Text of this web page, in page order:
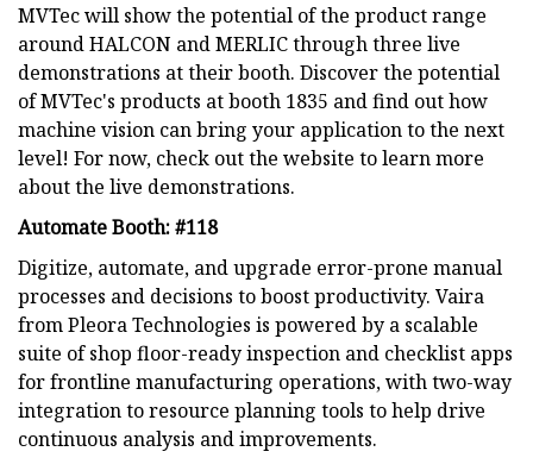
MVTec will show the potential of the product range
around HALCON and MERLIC through three live
demonstrations at their booth. Discover the potential
of MVTec's products at booth 1835 and find out how
machine vision can bring your application to the next
level! For now, check out the website to learn more
about the live demonstrations.
Automate Booth: #118
Digitize, automate, and upgrade error-prone manual
processes and decisions to boost productivity. Vaira
from Pleora Technologies is powered by a scalable
suite of shop floor-ready inspection and checklist apps
for frontline manufacturing operations, with two-way
integration to resource planning tools to help drive
continuous analysis and improvements.